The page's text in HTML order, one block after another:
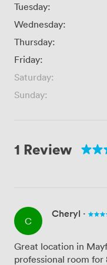
Tuesday:
Wednesday:
Thursday:
Friday:
Saturday:
Sunday:
1 Review
C
Cheryl ·
Great location in
professional room for